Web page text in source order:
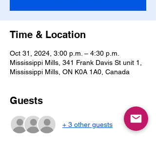
Time & Location
Oct 31, 2024, 3:00 p.m. – 4:30 p.m.
Mississippi Mills, 341 Frank Davis St unit 1,
Mississippi Mills, ON K0A 1A0, Canada
Guests
+ 3 other guests